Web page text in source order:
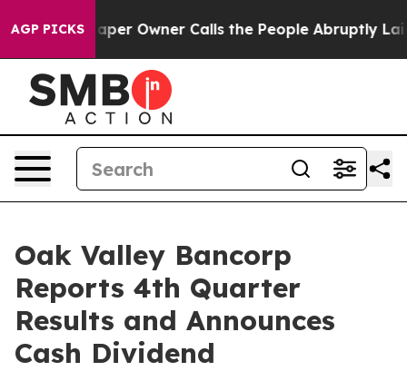
AGP PICKS
Owner Calls the People Abruptly Laid off
Oak Valley Bancorp
Reports 4th Quarter
Results and Announces
Cash Dividend